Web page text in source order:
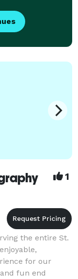
1
the entire St.
for our
fun end